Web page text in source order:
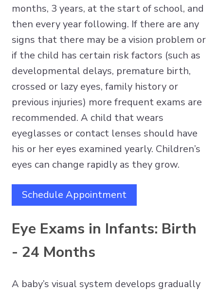
months, 3 years, at the start of school, and
then every year following. If there are any
signs that there may be a vision problem or
if the child has certain risk factors (such as
developmental delays, premature birth,
crossed or lazy eyes, family history or
previous injuries) more frequent exams are
recommended. A child that wears
eyeglasses or contact lenses should have
his or her eyes examined yearly. Children’s
eyes can change rapidly as they grow.
Schedule Appointment
Eye Exams in Infants: Birth
- 24 Months
A baby’s visual system develops gradually